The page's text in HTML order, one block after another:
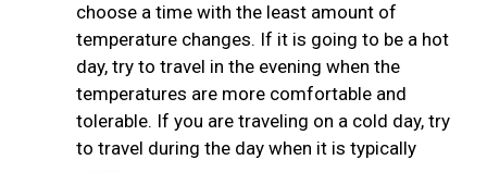
choose a time with the least amount of
temperature changes. If it is going to be a hot
day, try to travel in the evening when the
temperatures are more comfortable and
tolerable. If you are traveling on a cold day, try
to travel during the day when it is typically